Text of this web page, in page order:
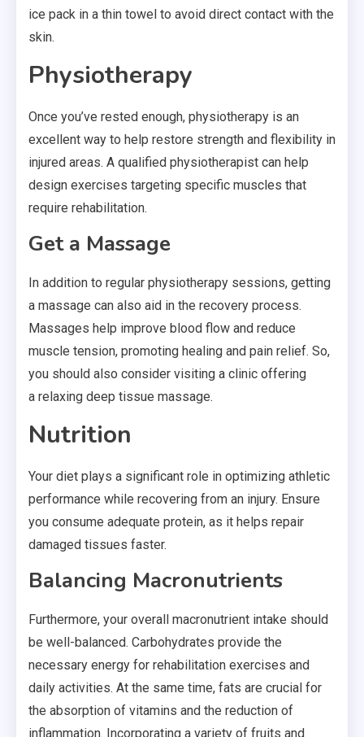
ice pack in a thin towel to avoid direct contact with the
skin.
Physiotherapy
Once you’ve rested enough, physiotherapy is an
excellent way to help restore strength and flexibility in
injured areas. A qualified physiotherapist can help
design exercises targeting specific muscles that
require rehabilitation.
Get a Massage
In addition to regular physiotherapy sessions, getting
a massage can also aid in the recovery process.
Massages help improve blood flow and reduce
muscle tension, promoting healing and pain relief. So,
you should also consider visiting a clinic offering
a relaxing deep tissue massage.
Nutrition
Your diet plays a significant role in optimizing athletic
performance while recovering from an injury. Ensure
you consume adequate protein, as it helps repair
damaged tissues faster.
Balancing Macronutrients
Furthermore, your overall macronutrient intake should
be well-balanced. Carbohydrates provide the
necessary energy for rehabilitation exercises and
daily activities. At the same time, fats are crucial for
the absorption of vitamins and the reduction of
inflammation. Incorporating a variety of fruits and